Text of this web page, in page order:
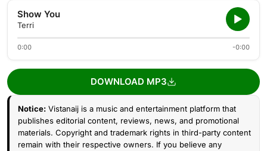
Show You
Terri
0:00 -0:00
DOWNLOAD MP3
Notice: Vistanaij is a music and entertainment platform that
publishes editorial content, reviews, news, and promotional
materials. Copyright and trademark rights in third-party content
remain with their respective owners. If you believe any